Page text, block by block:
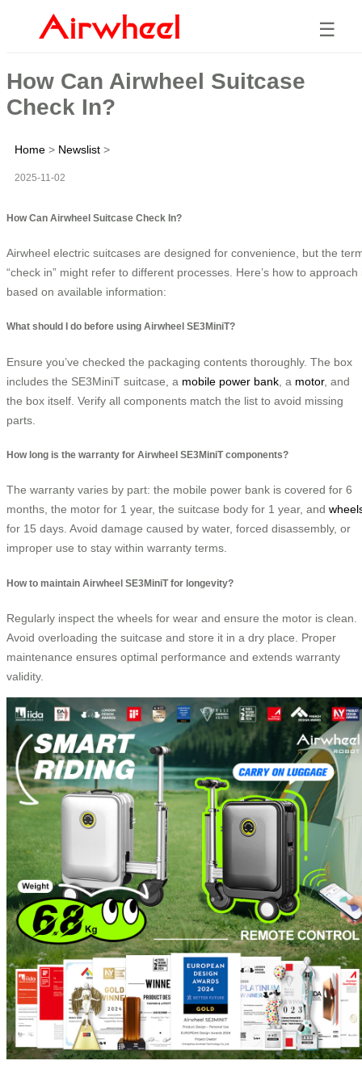
☰
How Can Airwheel Suitcase
Check In?
Home > Newslist >
2025-11-02
How Can Airwheel Suitcase Check In?
Airwheel electric suitcases are designed for convenience, but the
“check in” might refer to different processes. Here’s how to approach
based on available information:
What should I do before using Airwheel SE3MiniT?
Ensure you’ve checked the packaging contents thoroughly. The box
includes the SE3MiniT suitcase, a mobile power bank , a motor, and
the box itself. Verify all components match the list to avoid missing
parts.
How long is the warranty for Airwheel SE3MiniT components?
The warranty varies by part: the mobile power bank is covered for 6
months, the motor for 1 year, the suitcase body for 1 year, and
for 15 days. Avoid damage caused by water, forced disassembly, or
improper use to stay within warranty terms.
How to maintain Airwheel SE3MiniT for longevity?
Regularly inspect the wheels for wear and ensure the motor is clean.
Avoid overloading the suitcase and store it in a dry place. Proper
maintenance ensures optimal performance and extends warranty
validity.